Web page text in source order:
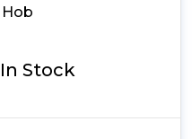
Hob
In Stock